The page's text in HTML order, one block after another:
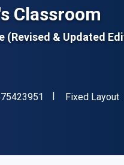
Classroom
(Revised & Updated
"ISBN-13
Format
Fixed Layout